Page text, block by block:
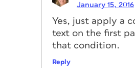
January 15, 2016
Yes, just apply a
text on the first
that condition.
Reply